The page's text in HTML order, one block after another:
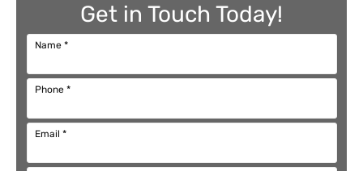
Get in Touch Today!
Name *
Phone *
Email *